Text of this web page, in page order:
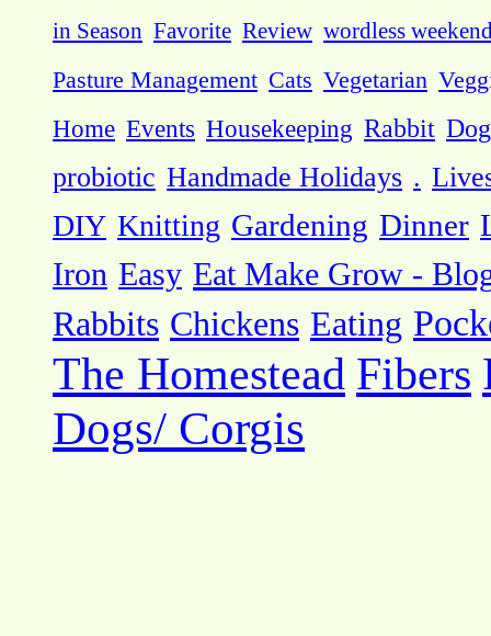
in Season Favorite Review wordless
Pasture Management Cats Vegetarian
Home Events Housekeeping Rabbit
probiotic Handmade Holidays .
DIY Knitting Gardening Dinner
Iron Easy Eat Make Grow -
Rabbits Chickens Eating
The Homestead Fibers
Dogs/ Corgis